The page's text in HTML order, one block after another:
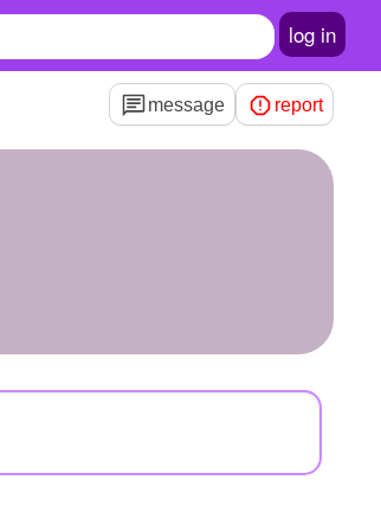
log in
message report